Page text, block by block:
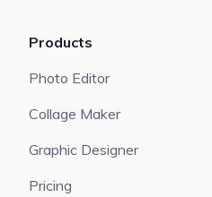
Products
Photo Editor
Collage Maker
Graphic Designer
Pricing